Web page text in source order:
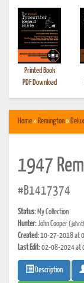
Printed Book
PDF Download
Home» Remington»
1947
#B1417374
Status: My Collection
Hunter:John Cooper
Created:10-27-2018 at
Last Edit:02-08-2024 at
Description